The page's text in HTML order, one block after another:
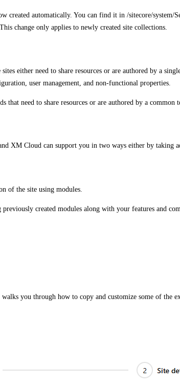
created automatically. You can find it in /sitecore/
change only applies to newly created site collections.
either need to share resources or are authored by a
user management, and non-functional properties.
need to share resources or are authored by a common
XM Cloud can support you in two ways either by taking
of the site using modules.
created modules along with your features and
you through how to copy and customize some of the